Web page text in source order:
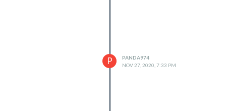
P
PANDA974
NOV 27, 2020, 7:33 PM